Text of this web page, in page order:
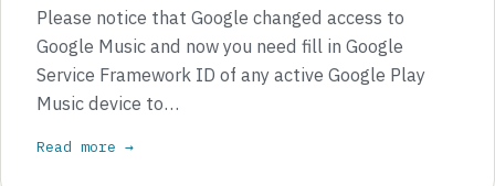
Please notice that Google changed access to
Google Music and now you need fill in Google
Service Framework ID of any active Google Play
Music device to…
Read more →